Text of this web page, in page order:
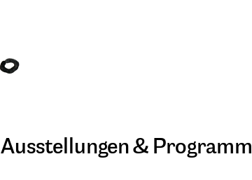
Ausstellungen & Programm